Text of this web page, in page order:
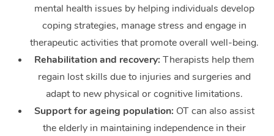
mental health issues by helping individuals develop
coping strategies, manage stress and engage in
therapeutic activities that promote overall well-being.
Rehabilitation and recovery: Therapists help them
regain lost skills due to injuries and surgeries and
adapt to new physical or cognitive limitations.
Support for ageing population: OT can also assist
the elderly in maintaining independence in their